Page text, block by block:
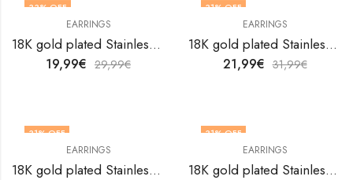
33% OFF
EARRINGS
18K gold plated Stainless steel earrings by V&F Jewelers
19,99€ 29,99€
31% OFF
EARRINGS
18K gold plated Stainless steel earrings by V&F Jewelers
21,99€ 31,99€
31% OFF
EARRINGS
18K gold plated Stainless steel earrings by V&F Jewelers
31% OFF
EARRINGS
18K gold plated Stainless steel earrings by V&F Jewelers